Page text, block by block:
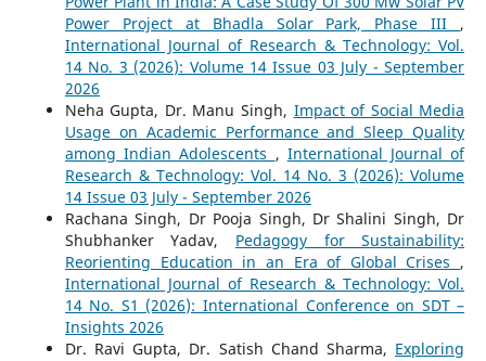
Power Project at Bhadla Solar Park, Phase III ,
International Journal of Research & Technology: Vol.
14 No. 3 (2026): Volume 14 Issue 03 July - September
2026
Neha Gupta, Dr. Manu Singh, Impact of Social Media
Usage on Academic Performance and Sleep Quality
among Indian Adolescents , International Journal of
Research & Technology: Vol. 14 No. 3 (2026): Volume
14 Issue 03 July - September 2026
Rachana Singh, Dr Pooja Singh, Dr Shalini Singh, Dr
Shubhanker Yadav, Pedagogy for Sustainability:
Reorienting Education in an Era of Global Crises ,
International Journal of Research & Technology: Vol.
14 No. S1 (2026): International Conference on SDT –
Insights 2026
Dr. Ravi Gupta, Dr. Satish Chand Sharma, Exploring